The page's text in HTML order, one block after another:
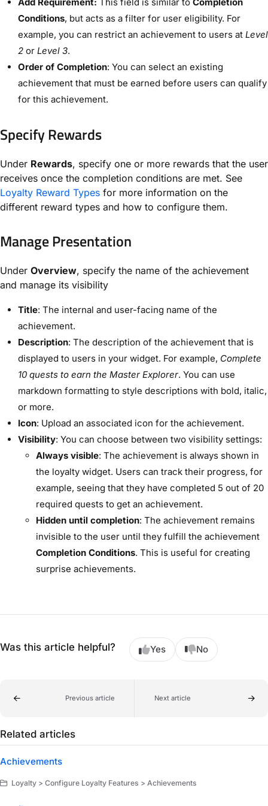
Conditions, but acts as a filter for user eligibility. For
example, you can restrict an achievement to users at Level
2 or Level 3.
Order of Completion: You can select an existing
achievement that must be earned before users can qualify
for this achievement.
Specify Rewards
Under Rewards, specify one or more rewards that the user
receives once the completion conditions are met. See
Loyalty Reward Types for more information on the
different reward types and how to configure them.
Manage Presentation
Under Overview, specify the name of the achievement
and manage its visibility
Title: The internal and user-facing name of the
achievement.
Description: The description of the achievement that is
displayed to users in your widget. For example, Complete
10 quests to earn the Master Explorer. You can use
markdown formatting to style descriptions with bold, italic,
or more.
Icon: Upload an associated icon for the achievement.
Visibility: You can choose between two visibility settings:
Always visible: The achievement is always shown in
the loyalty widget. Users can track their progress, for
example, seeing that they have completed 5 out of 20
required quests to get an achievement.
Hidden until completion: The achievement remains
invisible to the user until they fulfill the achievement
Completion Conditions. This is useful for creating
surprise achievements.
Was this article helpful? Yes No
Previous article Next article
Related articles
Achievements
Loyalty > Configure Loyalty Features > Achievements